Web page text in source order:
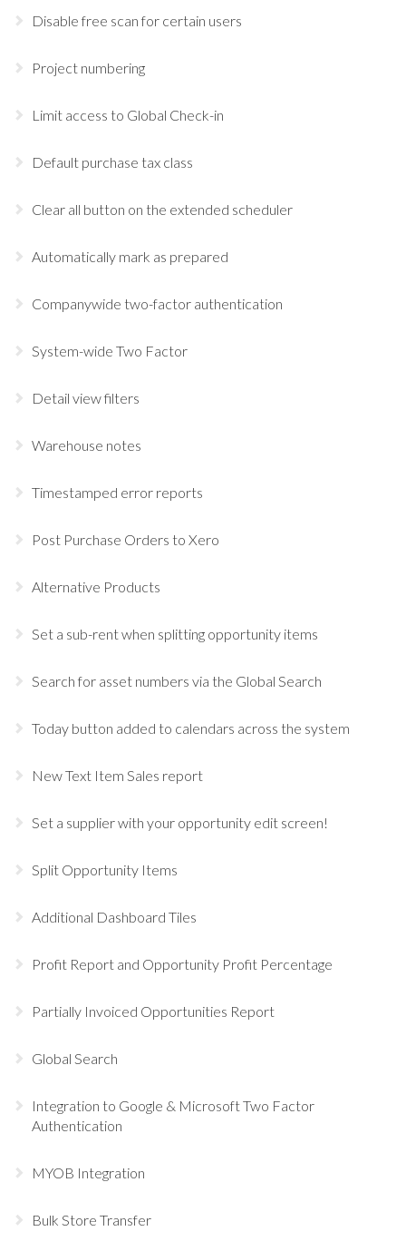
Disable free scan for certain users
Project numbering
Limit access to Global Check-in
Default purchase tax class
Clear all button on the extended scheduler
Automatically mark as prepared
Companywide two-factor authentication
System-wide Two Factor
Detail view filters
Warehouse notes
Timestamped error reports
Post Purchase Orders to Xero
Alternative Products
Set a sub-rent when splitting opportunity items
Search for asset numbers via the Global Search
Today button added to calendars across the system
New Text Item Sales report
Set a supplier with your opportunity edit screen!
Split Opportunity Items
Additional Dashboard Tiles
Profit Report and Opportunity Profit Percentage
Partially Invoiced Opportunities Report
Global Search
Integration to Google & Microsoft Two Factor
Authentication
MYOB Integration
Bulk Store Transfer